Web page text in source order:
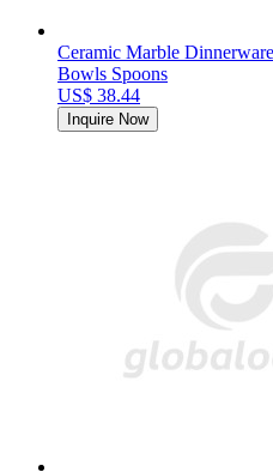
Ceramic Marble
Bowls Spoons
US$ 38.44
Inquire Now